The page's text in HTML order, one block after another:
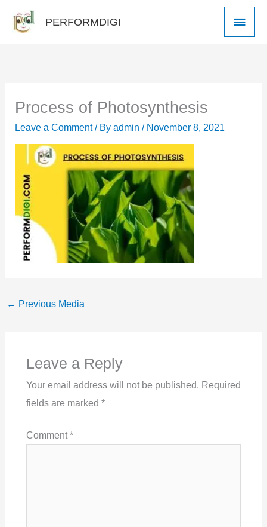
content
PERFORMDIGI
Main
Process of Photosynthesis
Leave a Comment / Byadmin/ November 8, 2021
← Previous Media
Leave a Reply
Your email address will not be published. Required
fields are marked *
Comment*